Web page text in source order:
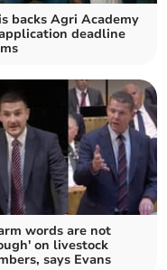
backs Agri Academy
deadline
words are not
on livestock
says Evans